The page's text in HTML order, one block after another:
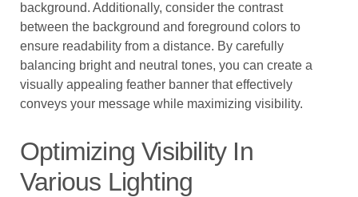
background. Additionally, consider the contrast
between the background and foreground colors to
ensure readability from a distance. By carefully
balancing bright and neutral tones, you can create a
visually appealing feather banner that effectively
conveys your message while maximizing visibility.
Optimizing Visibility In
Various Lighting